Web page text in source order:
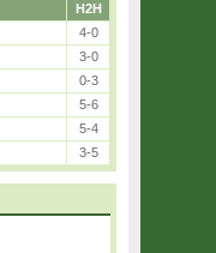
H2H
4-0
3-0
0-3
5-6
5-4
3-5